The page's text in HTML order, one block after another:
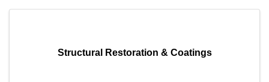
Structural Restoration & Coatings